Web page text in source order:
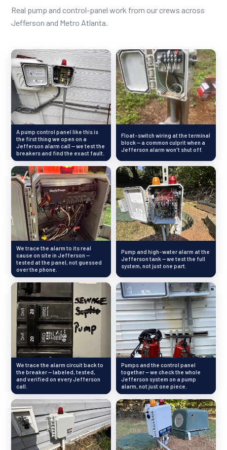
Real pump and control-panel work from our crews across
Jefferson and Metro Atlanta.
A pump control panel like this is
the first thing we open on a
Jefferson alarm call — we test the
breakers and find the exact fault.
Float-switch wiring at the terminal
block — a common culprit when a
Jefferson alarm won't shut off.
We trace the alarm to its real
cause on site in Jefferson —
tested at the panel, not guessed
over the phone.
Pump and high-water alarm at the
Jefferson tank — we test the full
system, not just one part.
We trace the alarm circuit back to
the breaker — labeled, tested,
and verified on every Jefferson
call.
Pumps and the control panel
together — we check the whole
Jefferson system on a pump
alarm, not just one piece.